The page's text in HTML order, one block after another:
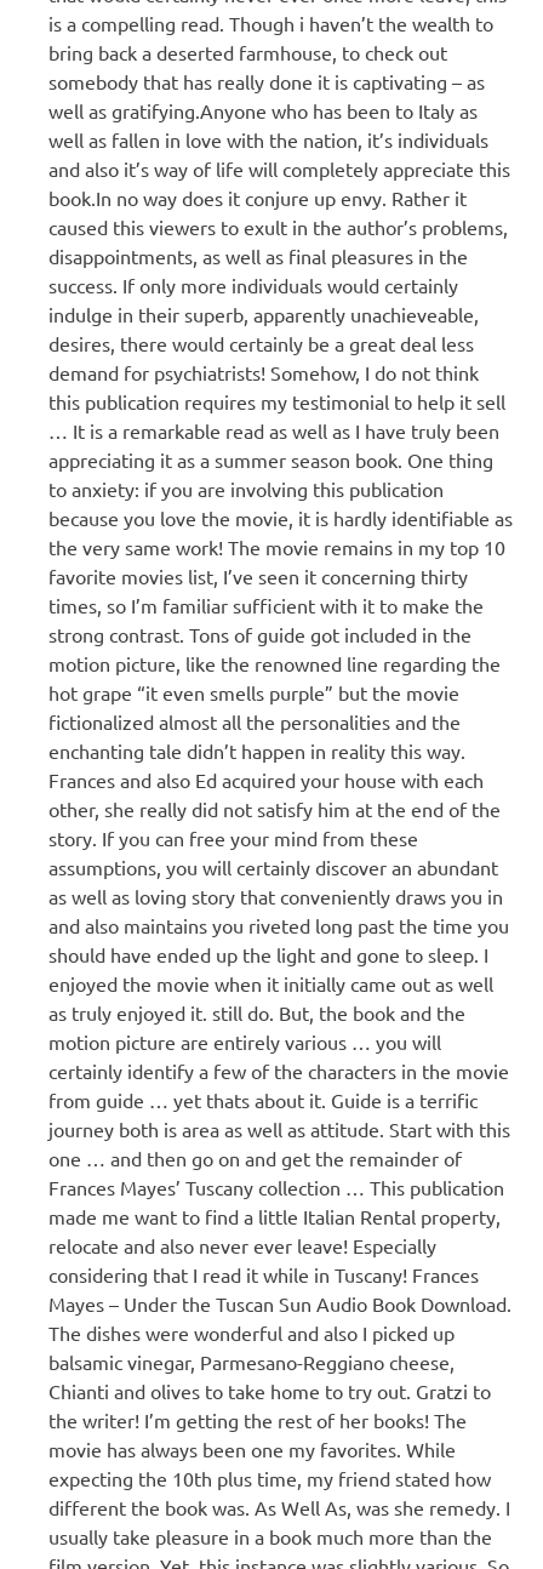
is a compelling read. Though i haven’t the wealth to
bring back a deserted farmhouse, to check out
somebody that has really done it is captivating – as
well as gratifying.Anyone who has been to Italy as
well as fallen in love with the nation, it’s individuals
and also it’s way of life will completely appreciate this
book.In no way does it conjure up envy. Rather it
caused this viewers to exult in the author’s problems,
disappointments, as well as final pleasures in the
success. If only more individuals would certainly
indulge in their superb, apparently unachieveable,
desires, there would certainly be a great deal less
demand for psychiatrists! Somehow, I do not think
this publication requires my testimonial to help it sell
… It is a remarkable read as well as I have truly been
appreciating it as a summer season book. One thing
to anxiety: if you are involving this publication
because you love the movie, it is hardly identifiable as
the very same work! The movie remains in my top 10
favorite movies list, I’ve seen it concerning thirty
times, so I’m familiar sufficient with it to make the
strong contrast. Tons of guide got included in the
motion picture, like the renowned line regarding the
hot grape “it even smells purple” but the movie
fictionalized almost all the personalities and the
enchanting tale didn’t happen in reality this way.
Frances and also Ed acquired your house with each
other, she really did not satisfy him at the end of the
story. If you can free your mind from these
assumptions, you will certainly discover an abundant
as well as loving story that conveniently draws you in
and also maintains you riveted long past the time you
should have ended up the light and gone to sleep. I
enjoyed the movie when it initially came out as well
as truly enjoyed it. still do. But, the book and the
motion picture are entirely various … you will
certainly identify a few of the characters in the movie
from guide … yet thats about it. Guide is a terrific
journey both is area as well as attitude. Start with this
one … and then go on and get the remainder of
Frances Mayes’ Tuscany collection … This publication
made me want to find a little Italian Rental property,
relocate and also never ever leave! Especially
considering that I read it while in Tuscany! Frances
Mayes – Under the Tuscan Sun Audio Book Download.
The dishes were wonderful and also I picked up
balsamic vinegar, Parmesano-Reggiano cheese,
Chianti and olives to take home to try out. Gratzi to
the writer! I’m getting the rest of her books! The
movie has always been one my favorites. While
expecting the 10th plus time, my friend stated how
different the book was. As Well As, was she remedy. I
usually take pleasure in a book much more than the